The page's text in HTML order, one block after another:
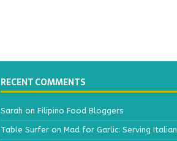
RECENT COMMENTS
Sarah on Filipino Food Bloggers
Table Surferon Mad for Garlic: Serving